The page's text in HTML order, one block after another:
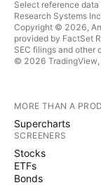
Select reference
Research Systems
Copyright © 2026,
provided by FactSet
SEC filings and other
© 2026 TradingView,
MORE THAN A
Supercharts
SCREENERS
Stocks
ETFs
Bonds